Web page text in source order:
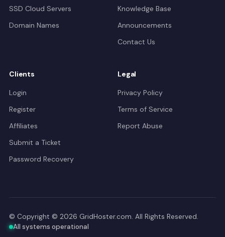
SSD Cloud Servers
Domain Names
Knowledge Base
Announcements
Contact Us
Clients
Login
Register
Affiliates
Submit a Ticket
Password Recovery
Legal
Privacy Policy
Terms of Service
Report Abuse
© Copyright © 2026 GridHoster.com. All Rights Reserved.
All systems operational